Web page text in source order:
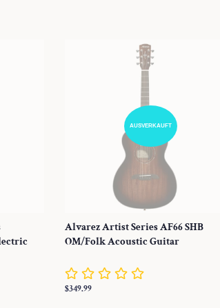
AUSVERKAUFT
Alvarez Artist Series AF66 SHB
OM/Folk Acoustic Guitar
Normaler
$349.99